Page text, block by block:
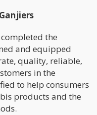
the
and equipped
quality, reliable,
in the
to help consumers
products and the